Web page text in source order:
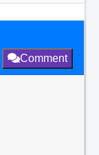
Comment